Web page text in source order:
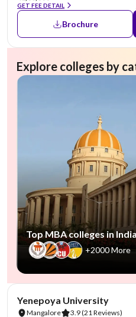
GET FEE DETAIL
Brochure
Explore colleges by
Top MBA colleges in India
+2000 More
Yenepoya University
Mangalore 3.9(21 Reviews)